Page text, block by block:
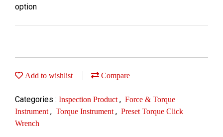
option
Add to wishlist Compare
Categories : Inspection Product , Force & Torque
Instrument , Torque Instrument , Preset Torque Click
Wrench